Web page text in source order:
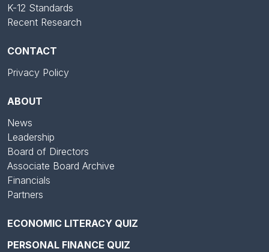
K-12 Standards
Recent Research
CONTACT
Privacy Policy
ABOUT
News
Leadership
Board of Directors
Associate Board Archive
Financials
Partners
ECONOMIC LITERACY QUIZ
PERSONAL FINANCE QUIZ